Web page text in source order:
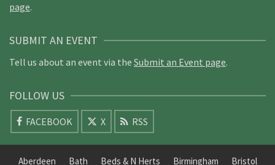
page.
SUBMIT AN EVENT
Tell us about an event via the Submit an Event page.
FOLLOW US
FACEBOOK X RSS
Aberdeen Bath Beds & N Herts Birmingham Bristol